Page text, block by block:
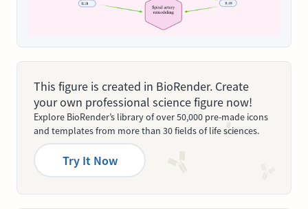
This figure is created in BioRender. Create
your own professional science figure now!
Explore BioRender’s library of over 50,000 pre-made icons
and templates from more than 30 fields of life sciences.
Try It Now